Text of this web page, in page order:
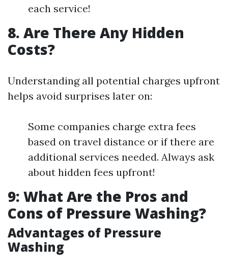
each service!
8. Are There Any Hidden
Costs?
Understanding all potential charges upfront
helps avoid surprises later on:
Some companies charge extra fees
based on travel distance or if there are
additional services needed. Always ask
about hidden fees upfront!
9: What Are the Pros and
Cons of Pressure Washing?
Advantages of Pressure
Washing